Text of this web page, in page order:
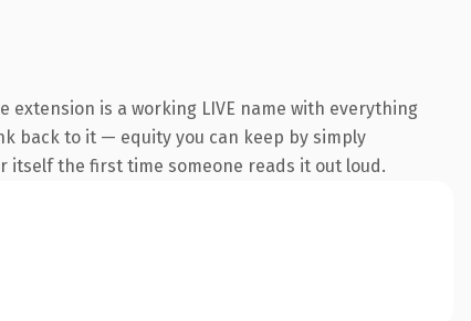
is a working LIVE name with everything
back to it — equity you can keep by simply
the first time someone reads it out loud.